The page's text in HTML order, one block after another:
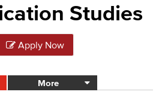
Studies
Apply Now
More